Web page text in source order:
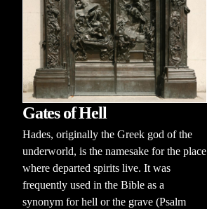
Gates of Hell
Hades, originally the Greek god of the
underworld, is the namesake for the place
where departed spirits live. It was
frequently used in the Bible as a
synonym for hell or the grave (Psalm